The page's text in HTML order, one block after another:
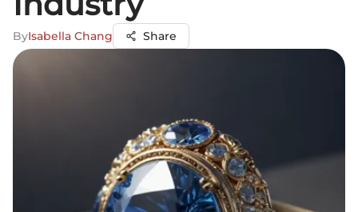
ByIsabella Chang Share